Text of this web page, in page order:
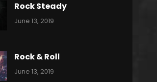
Rock Steady
Categories:
June 13, 2019
Rock & Roll
Categories:
June 13, 2019